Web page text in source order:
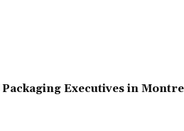
Executives in